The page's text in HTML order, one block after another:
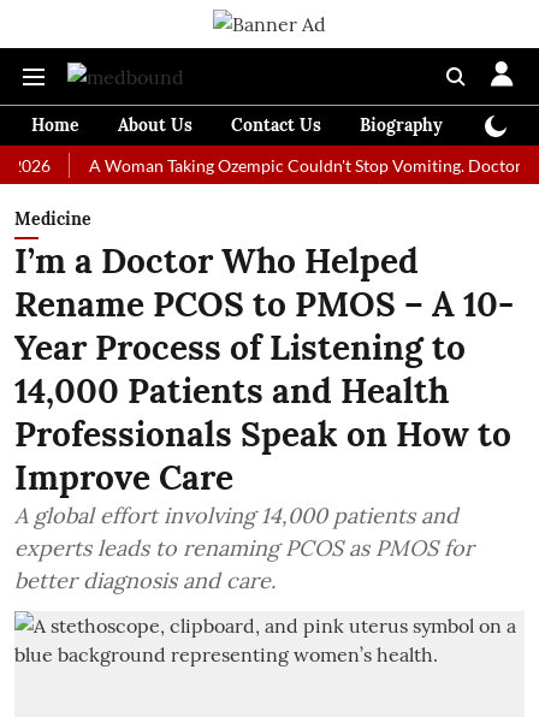
Home About Us Contact Us Biography
A Woman Taking Ozempic Couldn't Stop Vomiting. Doctors
Medicine
I’m a Doctor Who Helped
Rename PCOS to PMOS – A 10-
Year Process of Listening to
14,000 Patients and Health
Professionals Speak on How to
Improve Care
A global effort involving 14,000 patients and
experts leads to renaming PCOS as PMOS for
better diagnosis and care.